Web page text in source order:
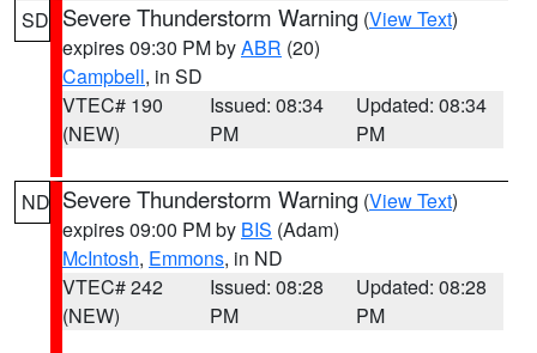
SD Severe Thunderstorm Warning (View Text)
expires 09:30 PM byABR (20)
Campbell, in SD
VTEC# 190
(NEW)
Issued: 08:34
PM
Updated: 08:34
PM
ND Severe Thunderstorm Warning (View Text)
expires 09:00 PM by BIS (Adam)
McIntosh, Emmons, in ND
VTEC# 242
(NEW)
Issued: 08:28
PM
Updated: 08:28
PM